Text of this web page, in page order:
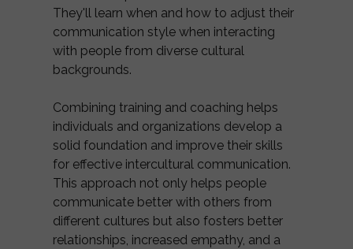
They'll learn when and how to adjust their
communication style when interacting
with people from diverse cultural
backgrounds.
Combining training and coaching helps
individuals and organizations develop a
solid foundation and improve their skills
for effective intercultural communication.
This approach not only helps people
communicate better with others from
different cultures but also fosters better
relationships, increased empathy, and a